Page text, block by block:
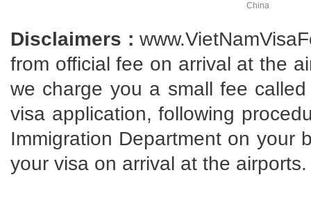
China
Disclaimers :
from official fee on arrival at the
we charge you a small fee
visa application, following
Immigration Department on your
your visa on arrival at the airports.